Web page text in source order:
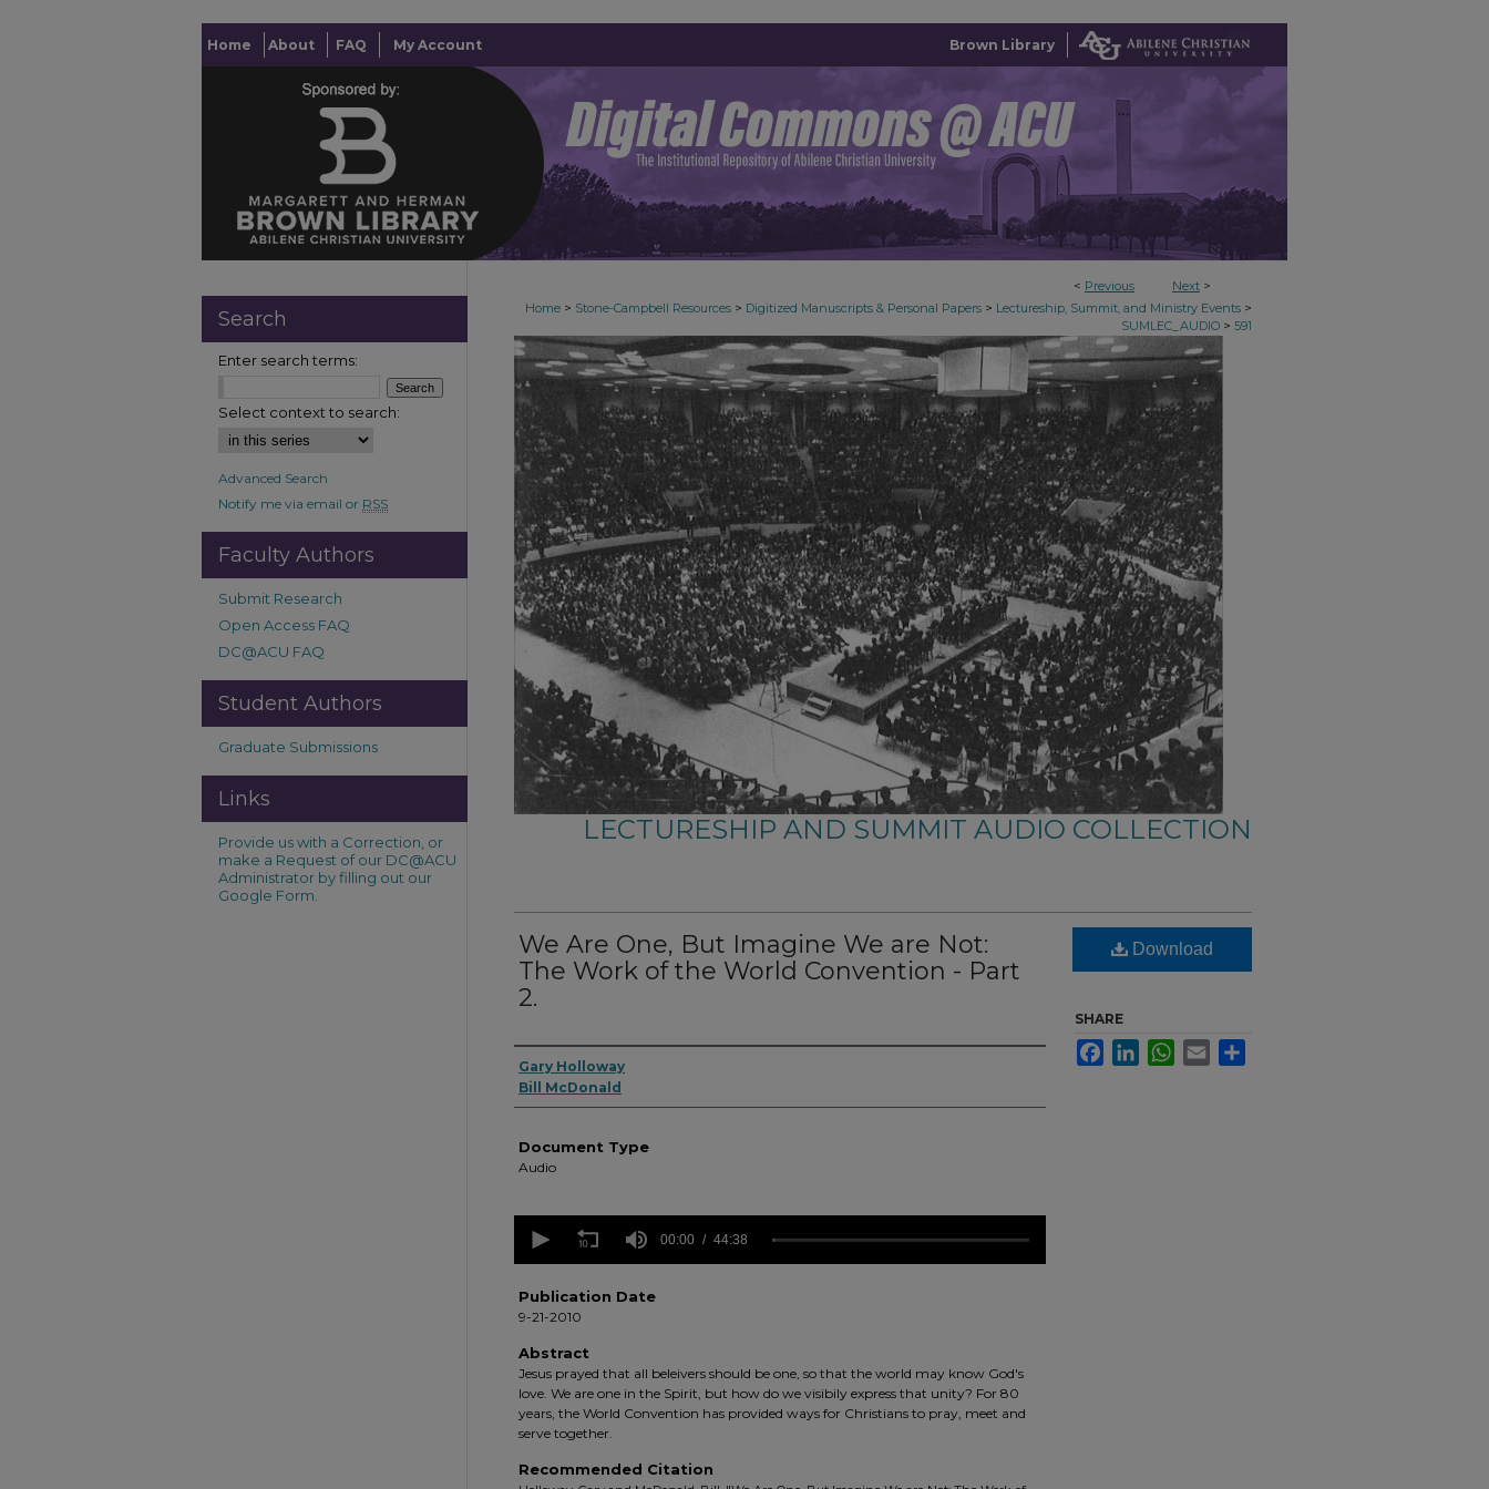
Home About FAQ My Account Brown Library
< Previous Next >
Home > Stone-Campbell Resources > Digitized Manuscripts & Personal Papers > Lectureship, Summit, and Ministry Events >
SUMLEC_AUDIO > 591
LECTURESHIP AND SUMMIT AUDIO COLLECTION
We Are One, But Imagine We are Not:
The Work of the World Convention - Part
2.
Authors
Gary Holloway
Bill McDonald
Document Type
Audio
seconds
minutes,
38
90%
00:00 44:38
Publication Date
9-21-2010
Abstract
Jesus prayed that all beleivers should be one, so that the world may know God's
love. We are one in the Spirit, but how do we visibily express that unity? For 80
years, the World Convention has provided ways for Christians to pray, meet and
serve together.
Recommended Citation
Download
SHARE
FacebookLinkedInWhatsApp
Email
Search
Enter search terms:
Select context to search:
Advanced Search
Notify me via email or RSS
Faculty Authors
Submit Research
Open Access FAQ
DC@ACU FAQ
Student Authors
Graduate Submissions
Links
Provide us with a Correction, or
make a Request of our DC@ACU
Administrator by filling out our
Google Form.